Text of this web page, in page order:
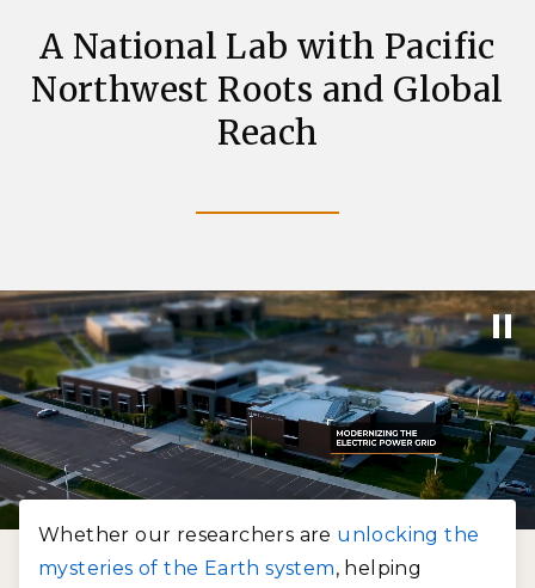
A National Lab with Pacific
Northwest Roots and Global
Reach
Whether our researchers are unlocking the
mysteries of the Earth system, helping